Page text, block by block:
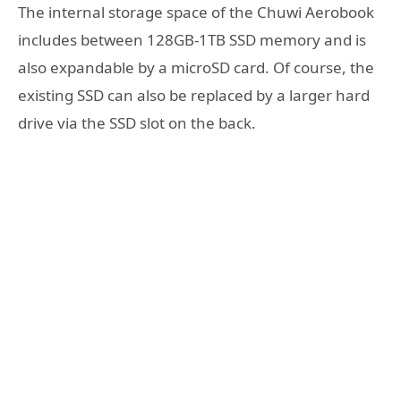
The internal storage space of the Chuwi Aerobook
includes between 128GB-1TB SSD memory and is
also expandable by a microSD card. Of course, the
existing SSD can also be replaced by a larger hard
drive via the SSD slot on the back.